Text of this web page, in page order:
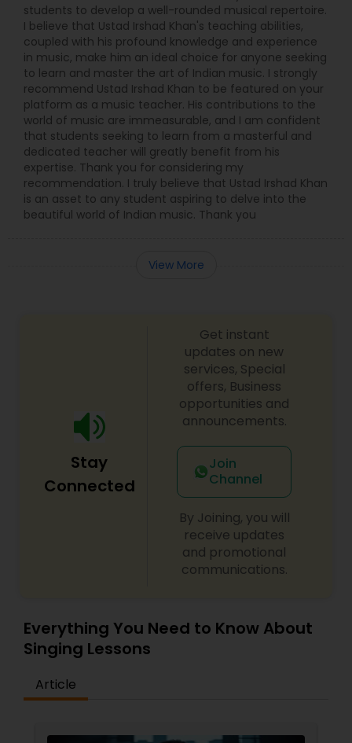
students to develop a well-rounded musical repertoire.
I believe that Ustad Irshad Khan's teaching abilities,
coupled with his profound knowledge and experience
in music, make him an ideal choice for anyone seeking
to learn and master the art of Indian music. I strongly
recommend Ustad Irshad Khan to be featured on your
platform as a music teacher. His contributions to the
world of music are immeasurable, and I am confident
that students seeking to learn from a masterful and
dedicated teacher will greatly benefit from his
expertise. Thank you for considering my
recommendation. I truly believe that Ustad Irshad Khan
is an asset to any student aspiring to delve into the
beautiful world of Indian music. Thank you
View More
Stay
Connected
Get instant
updates on new
services, Special
offers, Business
opportunities and
announcements.
Join
Channel
By Joining, you will
receive updates
and promotional
communications.
Everything You Need to Know About
Singing Lessons
Article